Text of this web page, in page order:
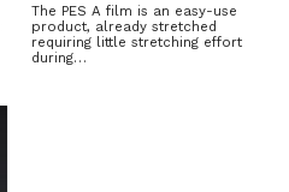
The PES A film is an easy-use
product, already stretched
requiring little stretching effort
during…